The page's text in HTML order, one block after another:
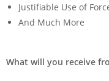
Justifiable Use of
And Much More
What will you receive